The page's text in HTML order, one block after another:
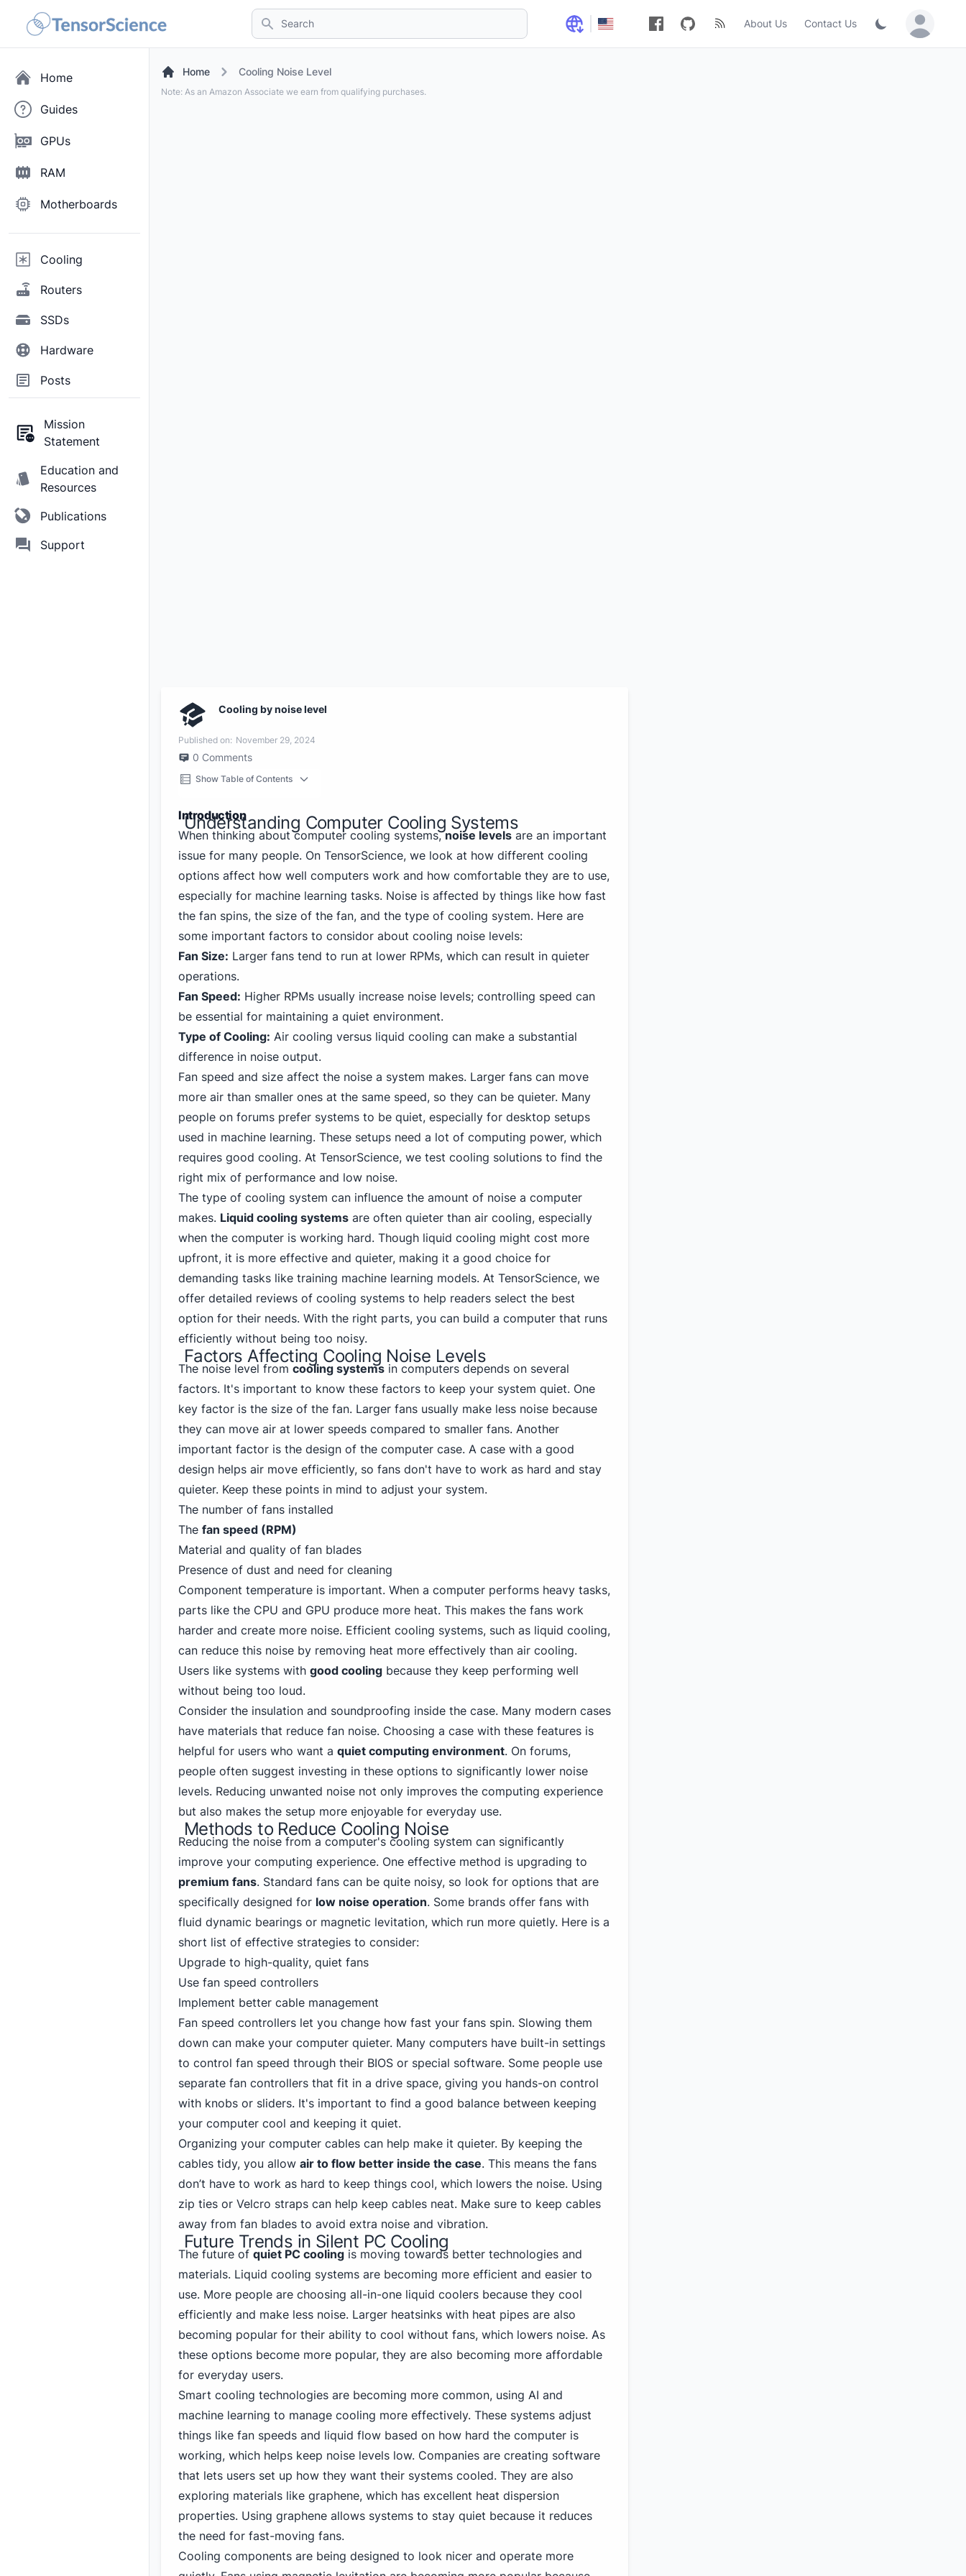
Search About Us Contact Us Sign in /
Home
Guides
GPUs
RAM
Motherboards
Cooling
Routers
SSDs
Hardware
Posts
Mission
Statement
Education and
Resources
Publications
Support
Home Cooling Noise Level
Note: As an Amazon Associate we earn from qualifying purchases.
Cooling by noise level
Published on: November 29, 2024
0 Comments
Show Table of Contents
Introduction
Understanding Computer Cooling Systems
When thinking about computer cooling systems,noise levels are an important
issue for many people. On TensorScience, we look at how different cooling
options affect how well computers work and how comfortable they are to use,
especially for machine learning tasks. Noise is affected by things like how fast
the fan spins, the size of the fan, and the type of cooling system. Here are
some important factors to considor about cooling noise levels:
Fan Size: Larger fans tend to run at lower RPMs, which can result in quieter
operations.
Fan Speed: Higher RPMs usually increase noise levels; controlling speed can
be essential for maintaining a quiet environment.
Type of Cooling: Air cooling versus liquid cooling can make a substantial
difference in noise output.
Fan speed and size affect the noise a system makes. Larger fans can move
more air than smaller ones at the same speed, so they can be quieter. Many
people on forums prefer systems to be quiet, especially for desktop setups
used in machine learning. These setups need a lot of computing power, which
requires good cooling. At TensorScience, we test cooling solutions to find the
right mix of performance and low noise.
The type of cooling system can influence the amount of noise a computer
makes. Liquid cooling systems are often quieter than air cooling, especially
when the computer is working hard. Though liquid cooling might cost more
upfront, it is more effective and quieter, making it a good choice for
demanding tasks like training machine learning models. At TensorScience, we
offer detailed reviews of cooling systems to help readers select the best
option for their needs. With the right parts, you can build a computer that runs
efficiently without being too noisy.
Factors Affecting Cooling Noise Levels
The noise level from cooling systems in computers depends on several
factors. It's important to know these factors to keep your system quiet. One
key factor is the size of the fan. Larger fans usually make less noise because
they can move air at lower speeds compared to smaller fans. Another
important factor is the design of the computer case. A case with a good
design helps air move efficiently, so fans don't have to work as hard and stay
quieter. Keep these points in mind to adjust your system.
The number of fans installed
The fan speed (RPM)
Material and quality of fan blades
Presence of dust and need for cleaning
Component temperature is important. When a computer performs heavy tasks,
parts like the CPU and GPU produce more heat. This makes the fans work
harder and create more noise. Efficient cooling systems, such as liquid cooling,
can reduce this noise by removing heat more effectively than air cooling.
Users like systems with good cooling because they keep performing well
without being too loud.
Consider the insulation and soundproofing inside the case. Many modern cases
have materials that reduce fan noise. Choosing a case with these features is
helpful for users who want a quiet computing environment. On forums,
people often suggest investing in these options to significantly lower noise
levels. Reducing unwanted noise not only improves the computing experience
but also makes the setup more enjoyable for everyday use.
Methods to Reduce Cooling Noise
Reducing the noise from a computer's cooling system can significantly
improve your computing experience. One effective method is upgrading to
premium fans. Standard fans can be quite noisy, so look for options that are
specifically designed for low noise operation. Some brands offer fans with
fluid dynamic bearings or magnetic levitation, which run more quietly. Here is a
short list of effective strategies to consider:
Upgrade to high-quality, quiet fans
Use fan speed controllers
Implement better cable management
Fan speed controllers let you change how fast your fans spin. Slowing them
down can make your computer quieter. Many computers have built-in settings
to control fan speed through their BIOS or special software. Some people use
separate fan controllers that fit in a drive space, giving you hands-on control
with knobs or sliders. It's important to find a good balance between keeping
your computer cool and keeping it quiet.
Organizing your computer cables can help make it quieter. By keeping the
cables tidy, you allow air to flow better inside the case. This means the fans
don’t have to work as hard to keep things cool, which lowers the noise. Using
zip ties or Velcro straps can help keep cables neat. Make sure to keep cables
away from fan blades to avoid extra noise and vibration.
Future Trends in Silent PC Cooling
The future of quiet PC cooling is moving towards better technologies and
materials. Liquid cooling systems are becoming more efficient and easier to
use. More people are choosing all-in-one liquid coolers because they cool
efficiently and make less noise. Larger heatsinks with heat pipes are also
becoming popular for their ability to cool without fans, which lowers noise. As
these options become more popular, they are also becoming more affordable
for everyday users.
Smart cooling technologies are becoming more common, using AI and
machine learning to manage cooling more effectively. These systems adjust
things like fan speeds and liquid flow based on how hard the computer is
working, which helps keep noise levels low. Companies are creating software
that lets users set up how they want their systems cooled. They are also
exploring materials like graphene, which has excellent heat dispersion
properties. Using graphene allows systems to stay quiet because it reduces
the need for fast-moving fans.
Cooling components are being designed to look nicer and operate more